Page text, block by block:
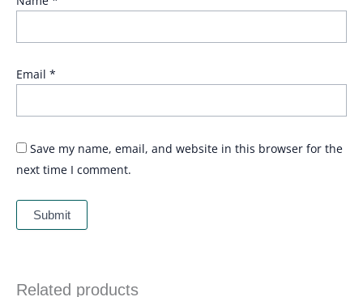
Email *
Save my name, email, and website in this browser for the
next time I comment.
Related products